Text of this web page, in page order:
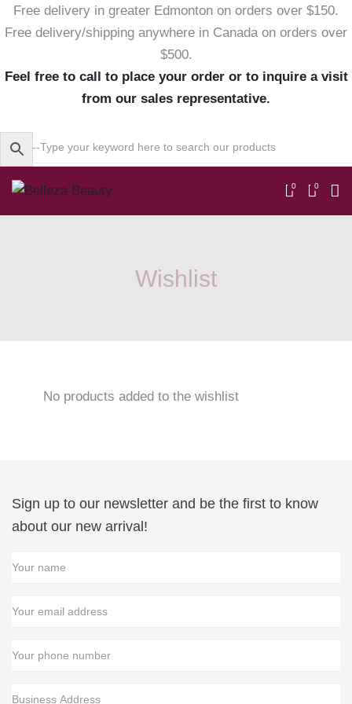
Free delivery in greater Edmonton on orders over $150.
Free delivery/shipping anywhere in Canada on orders over
$500.
Feel free to call to place your order or to inquire a visit
from our sales representative.
0
0
Wishlist
No products added to the wishlist
Sign up to our newsletter and be the first to know
about our new arrival!